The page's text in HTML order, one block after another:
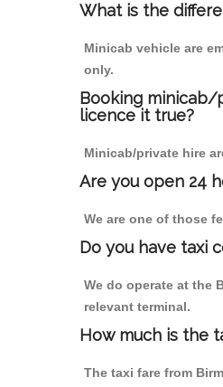
What is the
Minicab vehicle are
only.
Booking minicab/
licence it true?
Minicab/private hire
Are you open 24
We are one of those
Do you have taxi
We do operate at the
relevant terminal.
How much is the
The taxi fare from